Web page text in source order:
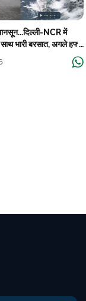
NCR में
भारी बरसात, अगले हफ्ते